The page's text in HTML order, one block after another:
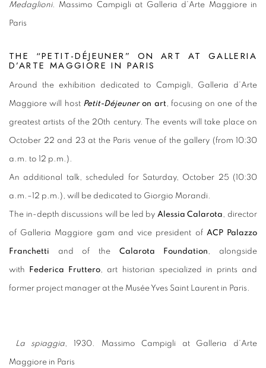
Medaglioni. Massimo Campigli at Galleria d’Arte Maggiore in
Paris
THE “PETIT-DÉJEUNER” ON ART AT GALLERIA
D’ARTE MAGGIORE IN PARIS
Around the exhibition dedicated to Campigli, Galleria d’Arte
Maggiore will host Petit-Déjeuneron art, focusing on one of the
greatest artists of the 20th century. The events will take place on
October 22 and 23 at the Paris venue of the gallery (from 10:30
a.m. to 12 p.m.).
An additional talk, scheduled for Saturday, October 25 (10:30
a.m.–12 p.m.), will be dedicated to Giorgio Morandi.
The in-depth discussions will be led by Alessia Calarota, director
of Galleria Maggiore gam and vice president of ACP Palazzo
Franchetti and of the Calarota Foundation, alongside
with Federica Fruttero, art historian specialized in prints and
former project manager at the Musée Yves Saint Laurent in Paris.
La spiaggia, 1930. Massimo Campigli at Galleria d’Arte
Maggiore in Paris